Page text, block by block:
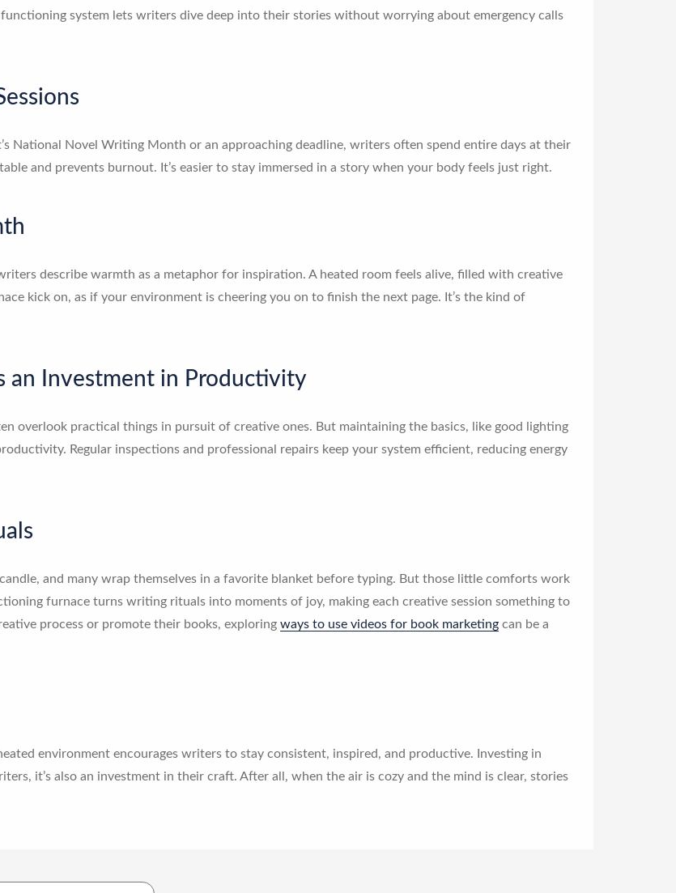
system lets writers dive deep into their stories without worrying about emergency calls
National Novel Writing Month or an approaching deadline, writers often spend entire days at their
and prevents burnout. It’s easier to stay immersed in a story when your body feels just right.
describe warmth as a metaphor for inspiration. A heated room feels alive, filled with creative
kick on, as if your environment is cheering you on to finish the next page. It’s the kind of
an Investment in Productivity
overlook practical things in pursuit of creative ones. But maintaining the basics, like good lighting
Regular inspections and professional repairs keep your system efficient, reducing energy
and many wrap themselves in a favorite blanket before typing. But those little comforts work
furnace turns writing rituals into moments of joy, making each creative session something to
process or promote their books, exploring ways to use videos for book marketing can be a
environment encourages writers to stay consistent, inspired, and productive. Investing in
it’s also an investment in their craft. After all, when the air is cozy and the mind is clear, stories